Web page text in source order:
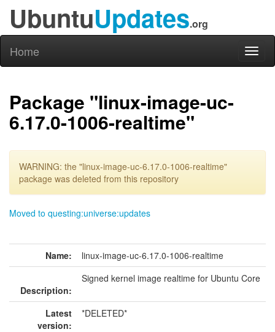
UbuntuUpdates.org
Home
Package "linux-image-uc-
6.17.0-1006-realtime"
WARNING: the "linux-image-uc-6.17.0-1006-realtime"
package was deleted from this repository
Moved to questing:universe:updates
Name: linux-image-uc-6.17.0-1006-realtime
Description:
Signed kernel image realtime for Ubuntu Core
Latest
version:
*DELETED*